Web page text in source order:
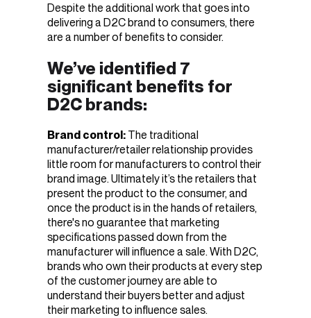
Despite the additional work that goes into
delivering a D2C brand to consumers, there
are a number of benefits to consider.
We’ve identified 7
significant benefits for
D2C brands:
Brand control: The traditional
manufacturer/retailer relationship provides
little room for manufacturers to control their
brand image. Ultimately it’s the retailers that
present the product to the consumer, and
once the product is in the hands of retailers,
there's no guarantee that marketing
specifications passed down from the
manufacturer will influence a sale. With D2C,
brands who own their products at every step
of the customer journey are able to
understand their buyers better and adjust
their marketing to influence sales.